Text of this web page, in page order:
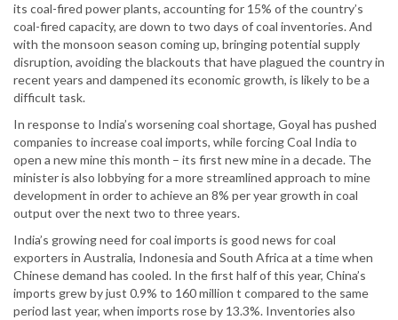
its coal-fired power plants, accounting for 15% of the country’s
coal-fired capacity, are down to two days of coal inventories. And
with the monsoon season coming up, bringing potential supply
disruption, avoiding the blackouts that have plagued the country in
recent years and dampened its economic growth, is likely to be a
difficult task.
In response to India’s worsening coal shortage, Goyal has pushed
companies to increase coal imports, while forcing Coal India to
open a new mine this month – its first new mine in a decade. The
minister is also lobbying for a more streamlined approach to mine
development in order to achieve an 8% per year growth in coal
output over the next two to three years.
India’s growing need for coal imports is good news for coal
exporters in Australia, Indonesia and South Africa at a time when
Chinese demand has cooled. In the first half of this year, China’s
imports grew by just 0.9% to 160 million t compared to the same
period last year, when imports rose by 13.3%. Inventories also